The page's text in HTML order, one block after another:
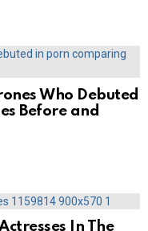
Who Debuted
Before and
In The